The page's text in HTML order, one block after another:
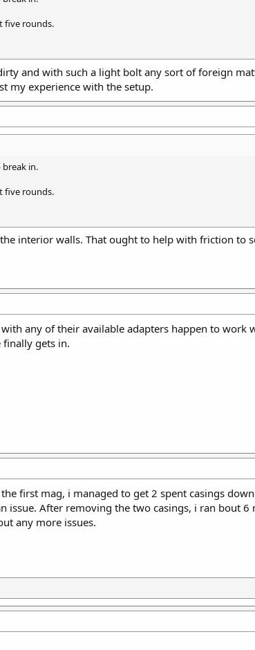
five rounds.
and with such a light bolt any sort of foreign
my experience with the setup.
break in.
five rounds.
interior walls. That ought to help with friction to
any of their available adapters happen to work
gets in.
first mag, i managed to get 2 spent casings
issue. After removing the two casings, i ran bout 6
any more issues.